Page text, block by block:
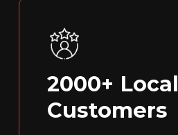
2000+ Local
Customers